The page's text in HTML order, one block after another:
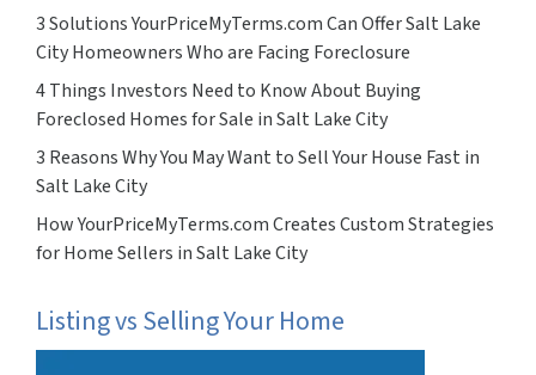
3 Solutions YourPriceMyTerms.com Can Offer Salt Lake
City Homeowners Who are Facing Foreclosure
4 Things Investors Need to Know About Buying
Foreclosed Homes for Sale in Salt Lake City
3 Reasons Why You May Want to Sell Your House Fast in
Salt Lake City
How YourPriceMyTerms.com Creates Custom Strategies
for Home Sellers in Salt Lake City
Listing vs Selling Your Home